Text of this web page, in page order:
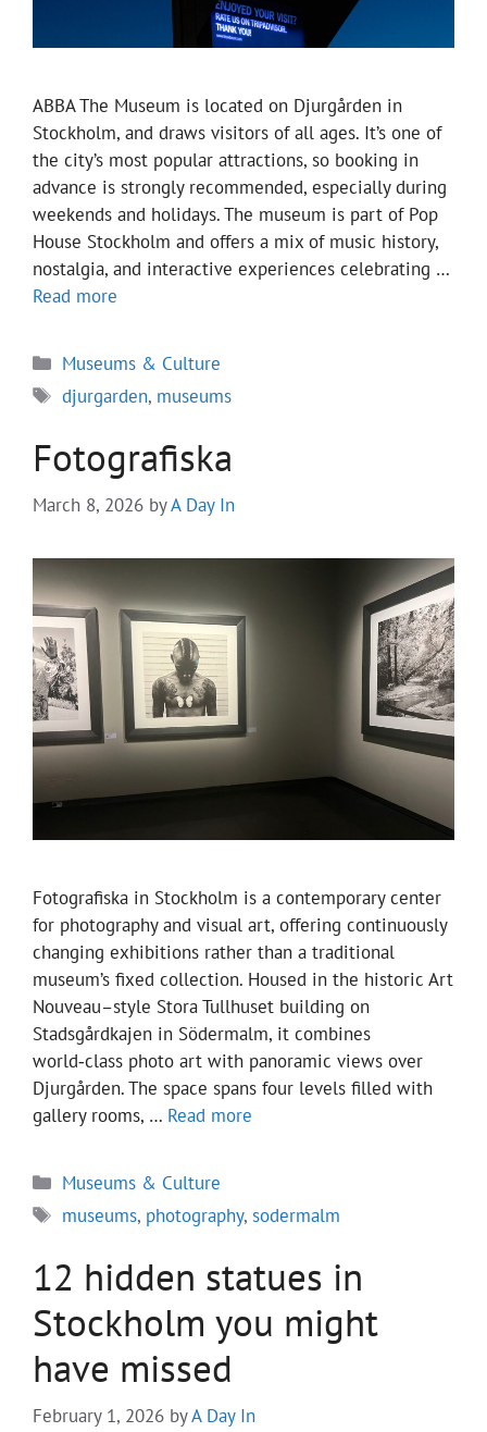
ABBA The Museum is located on Djurgården in
Stockholm, and draws visitors of all ages. It’s one of
the city’s most popular attractions, so booking in
advance is strongly recommended, especially during
weekends and holidays. The museum is part of Pop
House Stockholm and offers a mix of music history,
nostalgia, and interactive experiences celebrating …
Read more
Categories
Museums & Culture
Tags
djurgarden, museums
Fotografiska
March 8, 2026 byA Day In
Fotografiska in Stockholm is a contemporary center
for photography and visual art, offering continuously
changing exhibitions rather than a traditional
museum’s fixed collection. Housed in the historic Art
Nouveau–style Stora Tullhuset building on
Stadsgårdkajen in Södermalm, it combines
world‑class photo art with panoramic views over
Djurgården. The space spans four levels filled with
gallery rooms, … Read more
Categories
Museums & Culture
Tags
museums, photography,sodermalm
12 hidden statues in
Stockholm you might
have missed
February 1, 2026 byA Day In